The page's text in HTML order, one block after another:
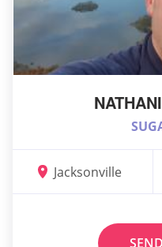
Jacksonville